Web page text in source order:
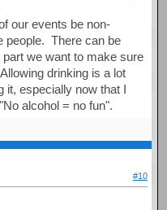
our events be non-
people. There can be
we want to make sure
drinking is a lot
it, especially now that I
alcohol = no fun".
#10